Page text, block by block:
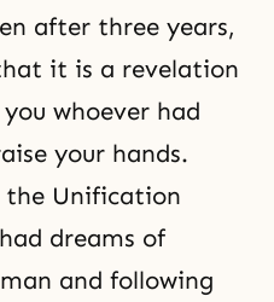
after three years,
it is a revelation
whoever had
your hands.
the Unification
dreams of
and following